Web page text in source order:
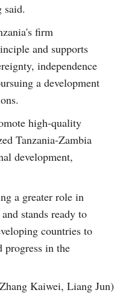
said.
firm
and supports
independence
a development
high-quality
Tanzania-Zambia
development,
a greater role in
stands ready to
countries to
progress in the
Kaiwei, Liang Jun)